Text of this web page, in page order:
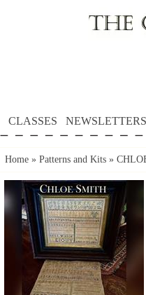
CLASSES NEWSLETTERS
Home » Patterns and Kits »